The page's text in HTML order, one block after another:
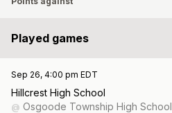
Played games
Sep 26, 4:00 pm EDT
Hillcrest High School
@ Osgoode Township High School